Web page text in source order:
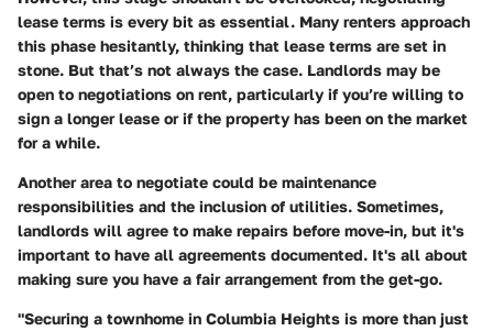
lease terms is every bit as essential. Many renters approach
this phase hesitantly, thinking that lease terms are set in
stone. But that’s not always the case. Landlords may be
open to negotiations on rent, particularly if you’re willing to
sign a longer lease or if the property has been on the market
for a while.
Another area to negotiate could be maintenance
responsibilities and the inclusion of utilities. Sometimes,
landlords will agree to make repairs before move-in, but it's
important to have all agreements documented. It's all about
making sure you have a fair arrangement from the get-go.
"Securing a townhome in Columbia Heights is more than just